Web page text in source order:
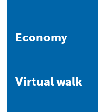
Economy
Virtual walk